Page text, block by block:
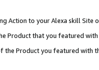
Action to your Alexa skill Site
Product that you featured with
the Product you featured with